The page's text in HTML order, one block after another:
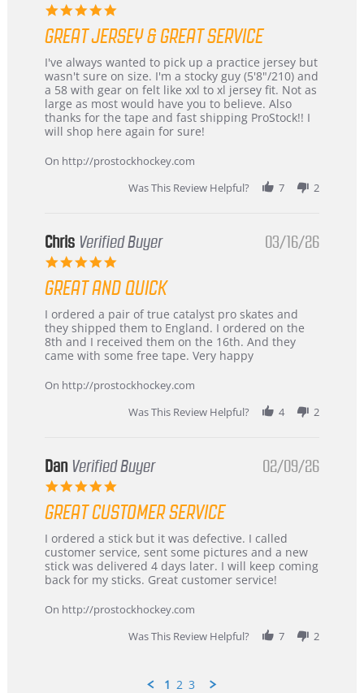
5.0
rating
GREAT JERSEY & GREAT SERVICE
Review
by
B
W.
on
4
2026
review
stating
Great
jersey
&
Great
I've always wanted to pick up a practice jersey but
wasn't sure on size. I'm a stocky guy (5'8"/210) and
a 58 with gear on felt like xxl to xl jersey fit. Not as
large as most would have you to believe. Also
thanks for the tape and fast shipping ProStock!! I
will shop here again for sure!
On http://prostockhockey.com
Was This Review Helpful?
7 2
Chris Verified Buyer
5.0
rating
03/16/26
GREAT AND QUICK
Review
by
Chris
on
Mar
review
stating
Great
and
I ordered a pair of true catalyst pro skates and
they shipped them to England. I ordered on the
8th and I received them on the 16th. And they
came with some free tape. Very happy
On http://prostockhockey.com
Was This Review Helpful?
4 2
Dan Verified Buyer
5.0
rating
02/09/26
GREAT CUSTOMER SERVICE
Review
by
Dan
on
Feb
review
stating
Great
customer
I ordered a stick but it was defective. I called
customer service, sent some pictures and a new
stick was delivered 4 days later. I will keep coming
back for my sticks. Great customer service!
On http://prostockhockey.com
Was This Review Helpful?
7 2
1 2 3